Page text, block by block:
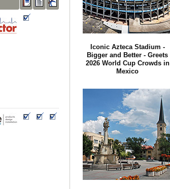
Iconic Azteca Stadium -
Bigger and Better - Greets
2026 World Cup Crowds in
Mexico